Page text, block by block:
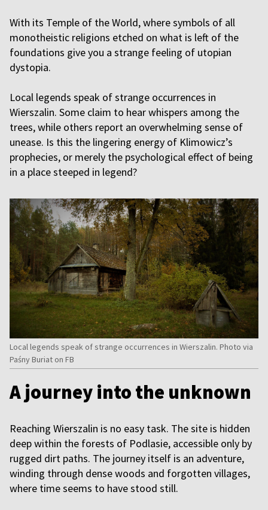
With its Temple of the World, where symbols of all
monotheistic religions etched on what is left of the
foundations give you a strange feeling of utopian
dystopia.
Local legends speak of strange occurrences in
Wierszalin. Some claim to hear whispers among the
trees, while others report an overwhelming sense of
unease. Is this the lingering energy of Klimowicz’s
prophecies, or merely the psychological effect of being
in a place steeped in legend?
Local legends speak of strange occurrences in Wierszalin. Photo via
Paśny Buriat on FB
A journey into the unknown
Reaching Wierszalin is no easy task. The site is hidden
deep within the forests of Podlasie, accessible only by
rugged dirt paths. The journey itself is an adventure,
winding through dense woods and forgotten villages,
where time seems to have stood still.